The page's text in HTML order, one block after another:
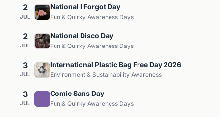
2
JUL
National I Forgot Day
Fun & Quirky Awareness Days
2
JUL
National Disco Day
Fun & Quirky Awareness Days
3
JUL
International Plastic Bag Free Day 2026
Environment & Sustainability Awareness
3
JUL
Comic Sans Day
Fun & Quirky Awareness Days